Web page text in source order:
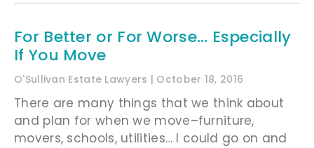
For Better or For Worse… Especially
If You Move
O'Sullivan Estate Lawyers October 18, 2016
There are many things that we think about
and plan for when we move–furniture,
movers, schools, utilities… I could go on and